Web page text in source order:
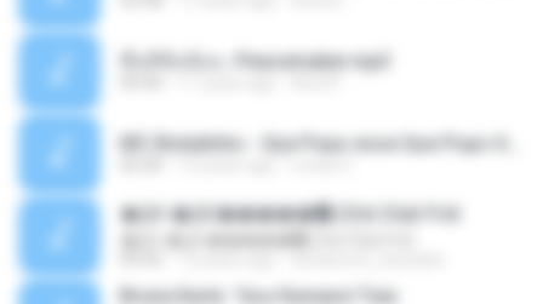
พื้นที่ซับซ้อน -Peacemaker.mp3
�Ԫ �Ԫ�����԰ (Ost.Club Frid
Bruna Karla ' Sou Humano' Faix